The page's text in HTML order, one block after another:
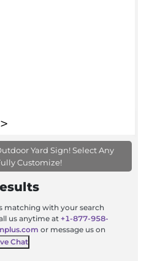
Yard Sign! Select Any
Customize!
matching with your search
us anytime at +1-877-958-
or message us on
Chat